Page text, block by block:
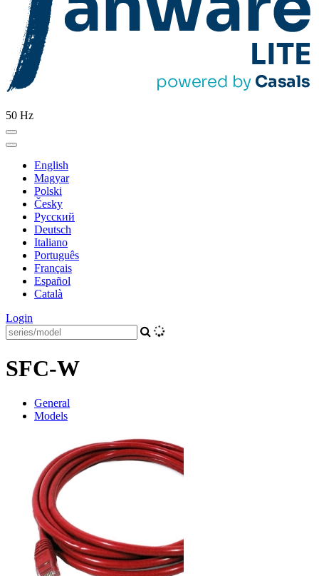
50 Hz
English
Magyar
Polski
Česky
Pусский
Deutsch
Italiano
Português
Français
Español
Català
Login
SFC-W
General
Models